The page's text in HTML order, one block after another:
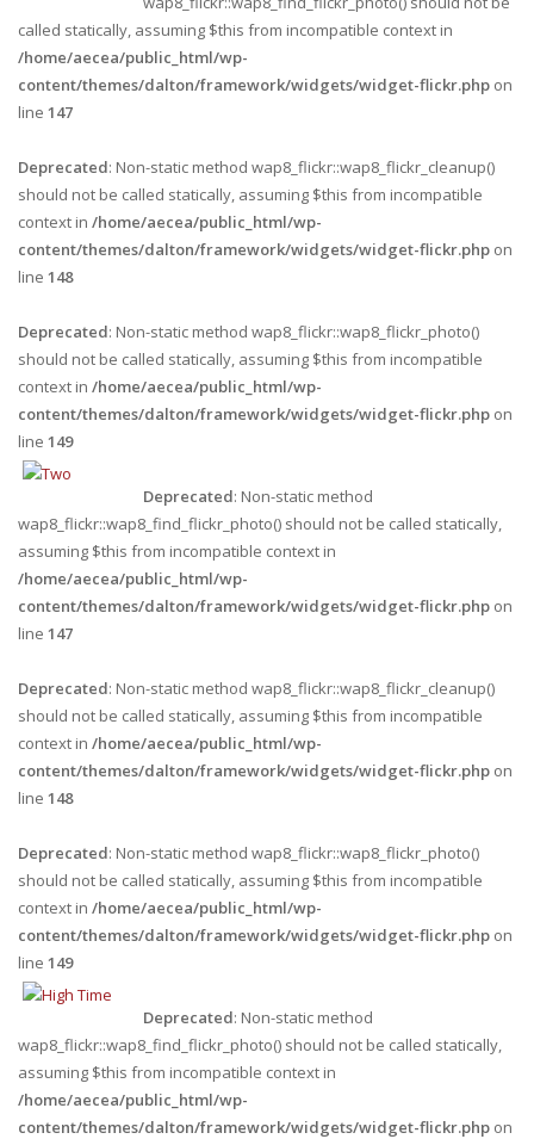
called statically, assuming $this from incompatible context in
/home/aecea/public_html/wp-
content/themes/dalton/framework/widgets/widget-flickr.php on
line 147
Deprecated: Non-static method wap8_flickr::wap8_flickr_cleanup()
should not be called statically, assuming $this from incompatible
context in /home/aecea/public_html/wp-
content/themes/dalton/framework/widgets/widget-flickr.php on
line 148
Deprecated: Non-static method wap8_flickr::wap8_flickr_photo()
should not be called statically, assuming $this from incompatible
context in /home/aecea/public_html/wp-
content/themes/dalton/framework/widgets/widget-flickr.php on
line 149
Deprecated: Non-static method
wap8_flickr::wap8_find_flickr_photo() should not be called statically,
assuming $this from incompatible context in
/home/aecea/public_html/wp-
content/themes/dalton/framework/widgets/widget-flickr.php on
line 147
Deprecated: Non-static method wap8_flickr::wap8_flickr_cleanup()
should not be called statically, assuming $this from incompatible
context in /home/aecea/public_html/wp-
content/themes/dalton/framework/widgets/widget-flickr.php on
line 148
Deprecated: Non-static method wap8_flickr::wap8_flickr_photo()
should not be called statically, assuming $this from incompatible
context in /home/aecea/public_html/wp-
content/themes/dalton/framework/widgets/widget-flickr.php on
line 149
Deprecated: Non-static method
wap8_flickr::wap8_find_flickr_photo() should not be called statically,
assuming $this from incompatible context in
/home/aecea/public_html/wp-
content/themes/dalton/framework/widgets/widget-flickr.php on